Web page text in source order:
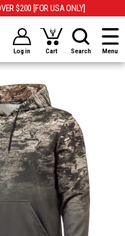
$200 [FOR USA ONLY]
Log in Cart Search Menu